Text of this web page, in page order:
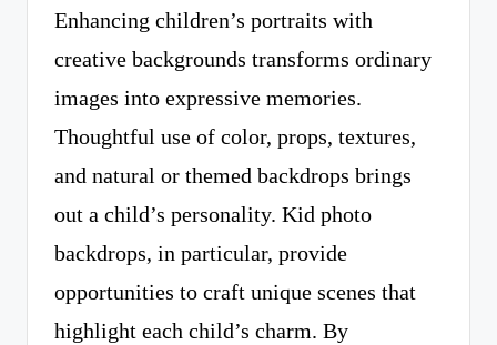
Enhancing children’s portraits with
creative backgrounds transforms ordinary
images into expressive memories.
Thoughtful use of color, props, textures,
and natural or themed backdrops brings
out a child’s personality. Kid photo
backdrops, in particular, provide
opportunities to craft unique scenes that
highlight each child’s charm. By